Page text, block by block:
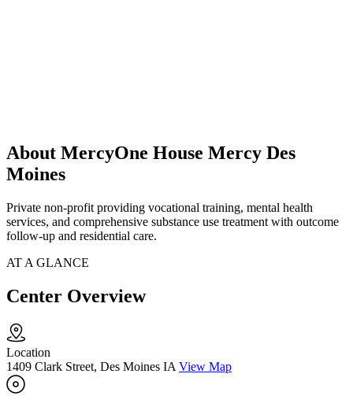
About MercyOne House Mercy Des
Moines
Private non-profit providing vocational training, mental health
services, and comprehensive substance use treatment with outcome
follow-up and residential care.
AT A GLANCE
Center Overview
Location
1409 Clark Street, Des Moines IA View Map